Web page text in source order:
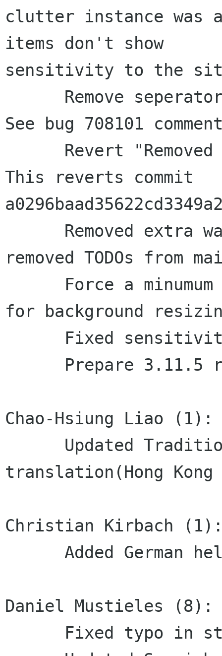
clutter instance was
items don't show
sensitivity to the
See bug 708101
This reverts commit
removed TODOs from
for background
Chao-Hsiung Liao (1):
translation(Hong Kong
Christian Kirbach
Daniel Mustieles (8):